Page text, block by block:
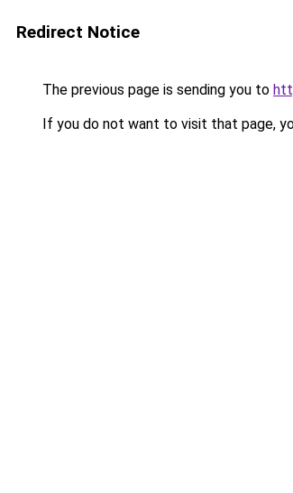
Redirect Notice
The previous page is sending you to
If you do not want to visit that page,